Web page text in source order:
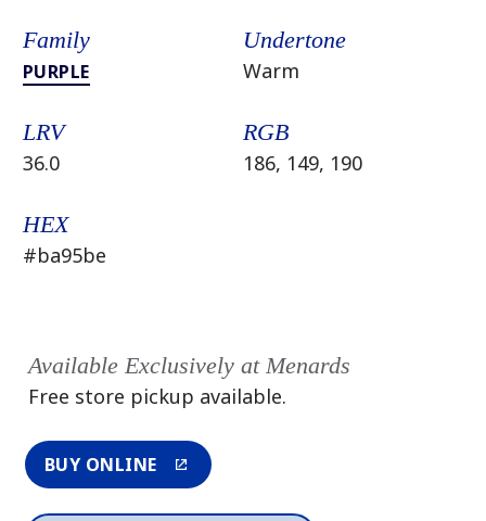
Family
PURPLE
Undertone
Warm
LRV
36.0
RGB
186, 149, 190
HEX
#ba95be
Available Exclusively at Menards
Free store pickup available.
BUY ONLINE